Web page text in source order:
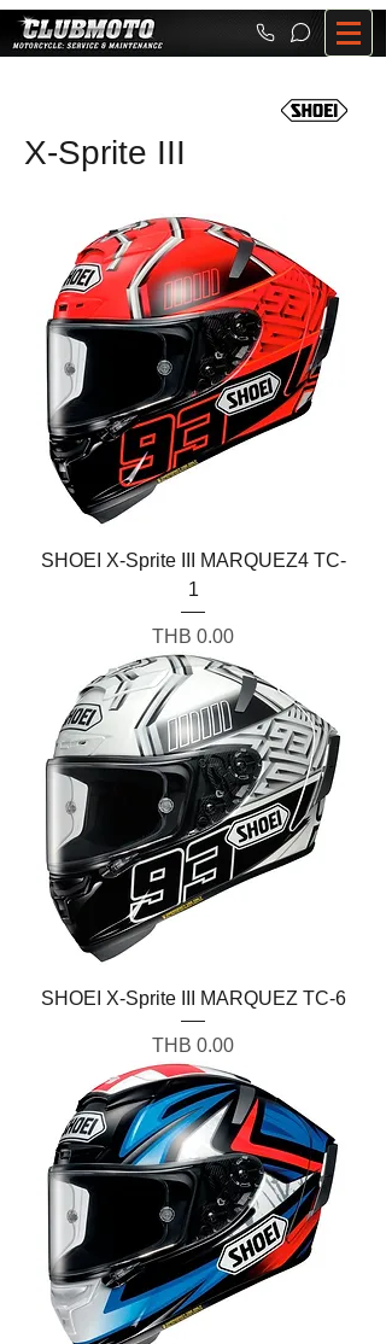
X-Sprite III
SHOEI X-Sprite III MARQUEZ4 TC-
1
Price
THB 0.00
SHOEI X-Sprite III MARQUEZ TC-6
Price
THB 0.00